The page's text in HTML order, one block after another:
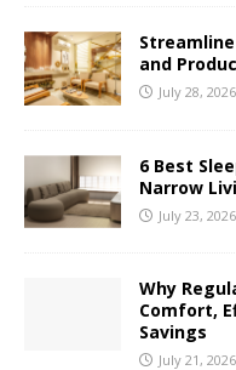
and
July 28, 2026
6 Best
Narrow
July 23, 2026
Why
Comfort,
Savings
July 21, 2026